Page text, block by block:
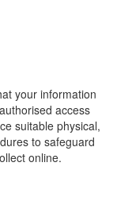
your information
access
suitable physical,
to safeguard
online.